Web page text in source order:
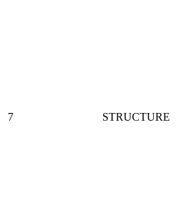
7 STRUCTURE